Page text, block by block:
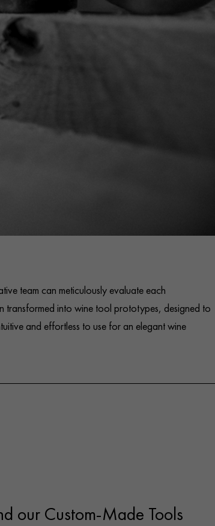
team can meticulously evaluate each
transformed into wine tool prototypes, designed to
and effortless to use for an elegant wine
our Custom-Made Tools